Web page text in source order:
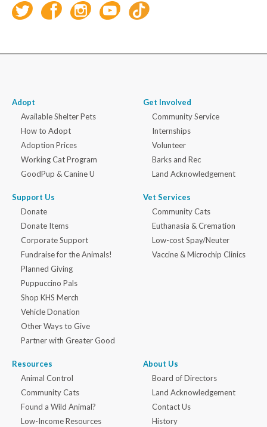
Adopt
Available Shelter Pets
How to Adopt
Adoption Prices
Working Cat Program
GoodPup & Canine U
Support Us
Donate
Donate Items
Corporate Support
Fundraise for the Animals!
Planned Giving
Puppuccino Pals
Shop KHS Merch
Vehicle Donation
Other Ways to Give
Partner with Greater Good
Get Involved
Community Service
Internships
Volunteer
Barks and Rec
Land Acknowledgement
Vet Services
Community Cats
Euthanasia & Cremation
Low-cost Spay/Neuter
Vaccine & Microchip Clinics
Resources
Animal Control
Community Cats
Found a Wild Animal?
Low-Income Resources
About Us
Board of Directors
Land Acknowledgement
Contact Us
History